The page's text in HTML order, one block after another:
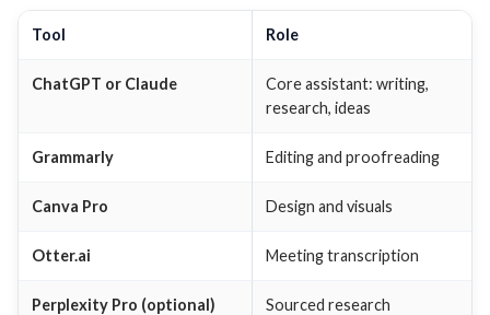
Tool Role
ChatGPT or Claude
Core assistant: writing,
research, ideas
Grammarly Editing and proofreading
Canva Pro Design and visuals
Otter.ai Meeting transcription
Perplexity Pro (optional) Sourced research